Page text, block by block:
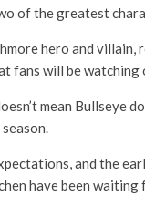
of the greatest
hero and
fans will be
mean Bullseye
and the
have been waiting